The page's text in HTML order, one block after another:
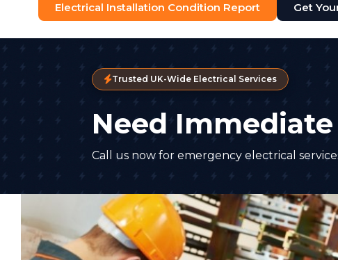
Electrical Installation Condition Report Get
Trusted UK-Wide Electrical Services
Need
Call us now for emergency electrical